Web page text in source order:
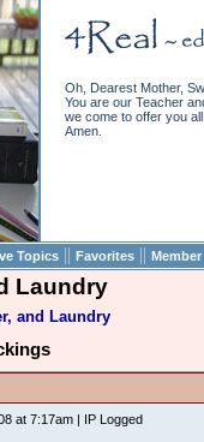
Oh, Dearest Mother,
You are our Teacher
we come to offer you
Amen.
Topics || Favorites ||
Laundry
and Laundry
at 7:17am | IP Logged